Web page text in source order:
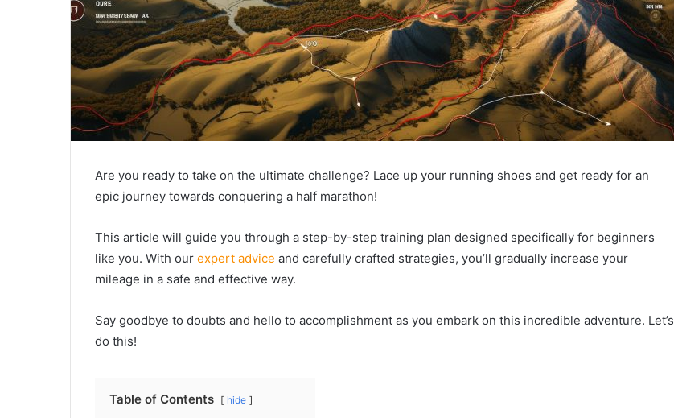
Are you ready to take on the ultimate challenge? Lace up your running shoes and get ready for an
epic journey towards conquering a half marathon!
This article will guide you through a step-by-step training plan designed specifically for beginners
like you. With our expert advice and carefully crafted strategies, you’ll gradually increase your
mileage in a safe and effective way.
Say goodbye to doubts and hello to accomplishment as you embark on this incredible adventure. Let’s
do this!
Table of Contents hide